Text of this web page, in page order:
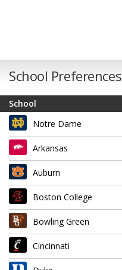
School Preferences
School
Notre Dame
Arkansas
Auburn
Boston College
Bowling Green
Cincinnati